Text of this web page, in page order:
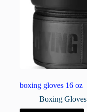
boxing gloves 16 oz
Boxing Gloves